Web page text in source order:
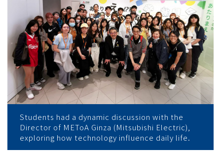
Students had a dynamic discussion with the
Director of METoA Ginza (Mitsubishi Electric),
exploring how technology influence daily life.